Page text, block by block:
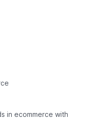
in ecommerce with